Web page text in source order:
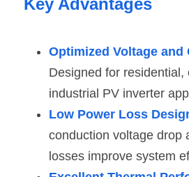
Key Advantages
Optimized Voltage and
Designed for residential,
industrial PV inverter
Low Power Loss
conduction voltage drop
losses improve system